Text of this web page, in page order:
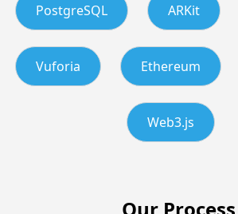
PostgreSQL ARKit
Vuforia Ethereum
Web3.js
Our Process